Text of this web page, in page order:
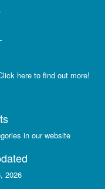
here to find out more!
in our website
2026